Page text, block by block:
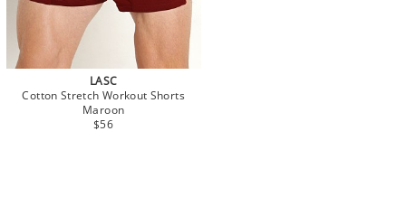
LASC
Cotton Stretch Workout Shorts
Maroon
$56